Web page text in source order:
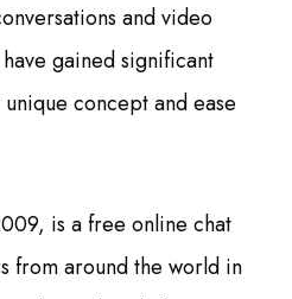
and video
gained significant
concept and ease
is a free online chat
from around the world in